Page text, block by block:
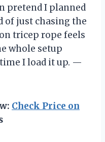
pretend I planned
of just chasing the
tricep rope feels
whole setup
I load it up. —
Check Price on